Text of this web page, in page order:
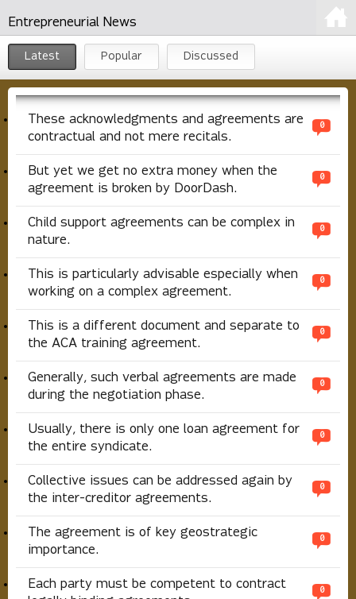
Entrepreneurial News
Latest Popular Discussed
These acknowledgments and agreements are
contractual and not mere recitals.
0
But yet we get no extra money when the
agreement is broken by DoorDash.
0
Child support agreements can be complex in
nature.
0
This is particularly advisable especially when
working on a complex agreement.
0
This is a different document and separate to
the ACA training agreement.
0
Generally, such verbal agreements are made
during the negotiation phase.
0
Usually, there is only one loan agreement for
the entire syndicate.
0
Collective issues can be addressed again by
the inter-creditor agreements.
0
The agreement is of key geostrategic
importance.
0
Each party must be competent to contract
0